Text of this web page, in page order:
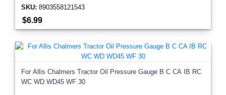
SKU: 8903558121543
$6.99
For Allis Chalmers Tractor Oil Pressure Gauge B C CA IB RC
WC WD WD45 WF 30